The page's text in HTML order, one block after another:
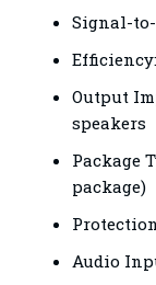
Signal-to-
Output
speakers
Package
package)
Audio